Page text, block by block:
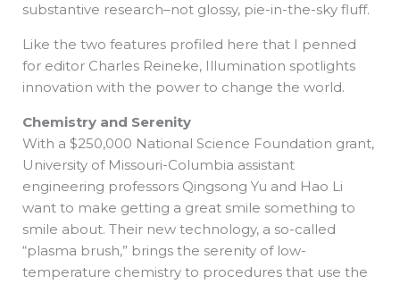
substantive research–not glossy, pie-in-the-sky fluff.
Like the two features profiled here that I penned
for editor Charles Reineke, Illumination spotlights
innovation with the power to change the world.
Chemistry and Serenity
With a $250,000 National Science Foundation grant,
University of Missouri-Columbia assistant
engineering professors Qingsong Yu and Hao Li
want to make getting a great smile something to
smile about. Their new technology, a so-called
“plasma brush,” brings the serenity of low-
temperature chemistry to procedures that use the